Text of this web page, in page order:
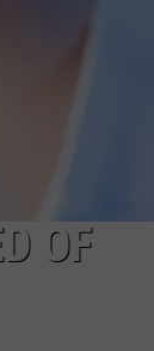
OF